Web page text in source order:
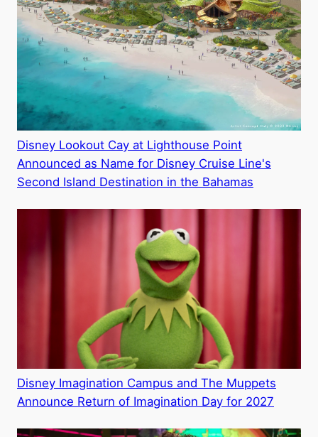
Disney Lookout Cay at Lighthouse Point
Announced as Name for Disney Cruise Line's
Second Island Destination in the Bahamas
Disney Imagination Campus and The Muppets
Announce Return of Imagination Day for 2027